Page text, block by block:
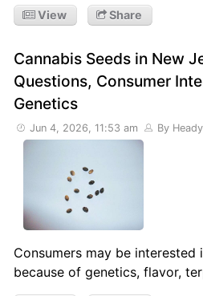
View Share
Cannabis Seeds in New
Questions, Consumer
Genetics
Jun 4, 2026, 11:53 am By
Consumers may be interested
because of genetics, flavor,